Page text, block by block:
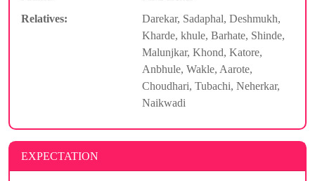
Relatives:
Darekar, Sadaphal, Deshmukh,
Kharde, khule, Barhate, Shinde,
Malunjkar, Khond, Katore,
Anbhule, Wakle, Aarote,
Choudhari, Tubachi, Neherkar,
Naikwadi
EXPECTATION